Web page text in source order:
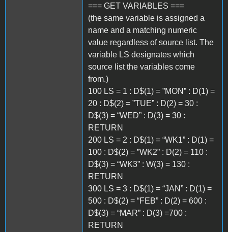
=== GET VARIABLES ===
(the same variable is assigned a
name and a matching numeric
value regardless of source list. The
variable LS designates which
source list the variables come
from.)
100 LS = 1 : D$(1) = ”MON” : D(1) =
20 : D$(2) = ”TUE” : D(2) = 30 :
D$(3) = “WED” : D(3) = 30 :
RETURN
200 LS = 2 : D$(1) = “WK1” : D(1) =
100 : D$(2) = ”WK2” : D(2) = 110 :
D$(3) = “WK3” : W(3) = 130 :
RETURN
300 LS = 3 : D$(1) = “JAN” : D(1) =
500 : D$(2) = “FEB” : D(2) = 600 :
D$(3) = “MAR” : D(3) =700 :
RETURN